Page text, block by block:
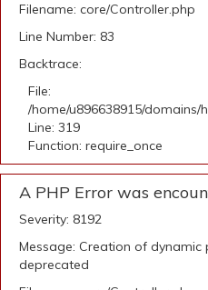
Filename: core/Controller.php
Line Number: 83
Backtrace:
File:
/home/u896638915/domains/
Line: 319
Function: require_once
A PHP Error was
Severity: 8192
Message: Creation of dynamic
deprecated